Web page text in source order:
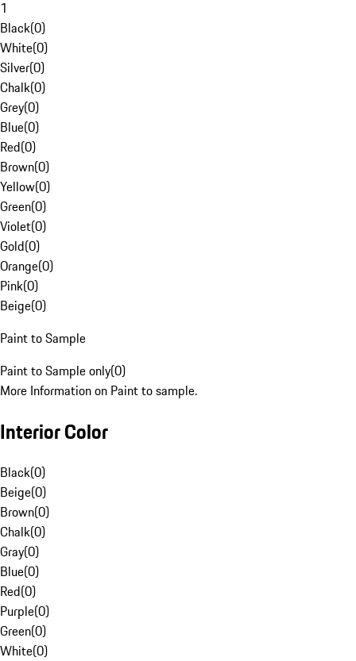
1
Black(0)
White(0)
Silver(0)
Chalk(0)
Grey(0)
Blue(0)
Red(0)
Brown(0)
Yellow(0)
Green(0)
Violet(0)
Gold(0)
Orange(0)
Pink(0)
Beige(0)
Paint to Sample
Paint to Sample only(0)
More Information on Paint to sample.
Interior Color
Black(0)
Beige(0)
Brown(0)
Chalk(0)
Gray(0)
Blue(0)
Red(0)
Purple(0)
Green(0)
White(0)